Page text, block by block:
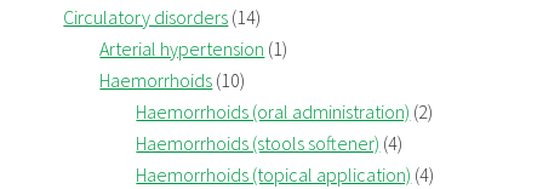
Circulatory disorders (14)
Arterial hypertension (1)
Haemorrhoids (10)
Haemorrhoids (oral administration) (2)
Haemorrhoids (stools softener) (4)
Haemorrhoids (topical application) (4)